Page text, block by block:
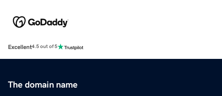
Excellent4.5 out of 5
The domain name